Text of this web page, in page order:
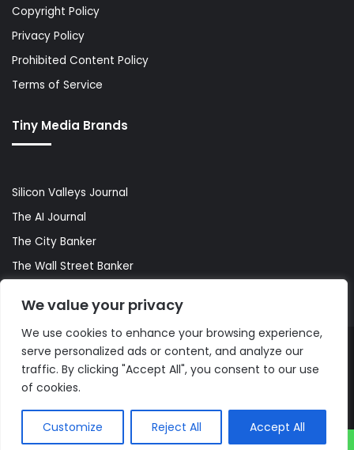
We value your privacy
We use cookies to enhance your browsing experience,
serve personalized ads or content, and analyze our
traffic. By clicking "Accept All", you consent to our use
of cookies.
Customize Reject All Accept All
Copyright Policy
Privacy Policy
Prohibited Content Policy
Terms of Service
Tiny Media Brands
Silicon Valleys Journal
The AI Journal
The City Banker
The Wall Street Banker
© Copyright 2026, All Rights Reserved |The AI Journal